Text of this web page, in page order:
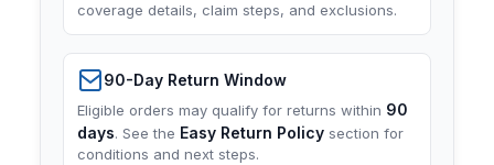
coverage details, claim steps, and exclusions.
90-Day Return Window
Eligible orders may qualify for returns within 90
days. See the Easy Return Policy section for
conditions and next steps.